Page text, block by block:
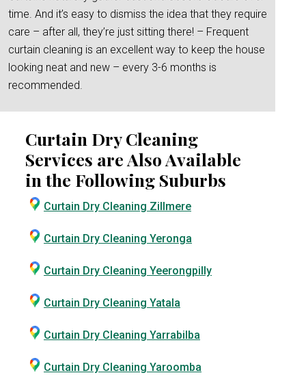
time. And it’s easy to dismiss the idea that they require
care – after all, they’re just sitting there! – Frequent
curtain cleaning is an excellent way to keep the house
looking neat and new – every 3-6 months is
recommended.
Curtain Dry Cleaning
Services are Also Available
in the Following Suburbs
Curtain Dry Cleaning Zillmere
Curtain Dry Cleaning Yeronga
Curtain Dry Cleaning Yeerongpilly
Curtain Dry Cleaning Yatala
Curtain Dry Cleaning Yarrabilba
Curtain Dry Cleaning Yaroomba